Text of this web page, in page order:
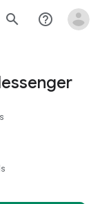
search help_outline